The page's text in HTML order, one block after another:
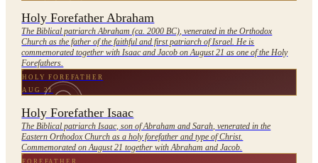
Holy Forefather Abraham
The Biblical patriarch Abraham (ca. 2000 BC), venerated in the Orthodox
Church as the father of the faithful and first patriarch of Israel. He is
commemorated together with Isaac and Jacob on August 21 as one of the Holy
Forefathers.
HOLY FOREFATHER
AUG 21
Holy Forefather Isaac
The Biblical patriarch Isaac, son of Abraham and Sarah, venerated in the
Eastern Orthodox Church as a holy forefather and type of Christ.
Commemorated on August 21 together with Abraham and Jacob.
FOREFATHER